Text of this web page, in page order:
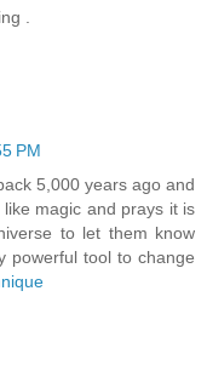
.
PM
5,000 years ago and
magic and prays it is
to let them know
powerful tool to change